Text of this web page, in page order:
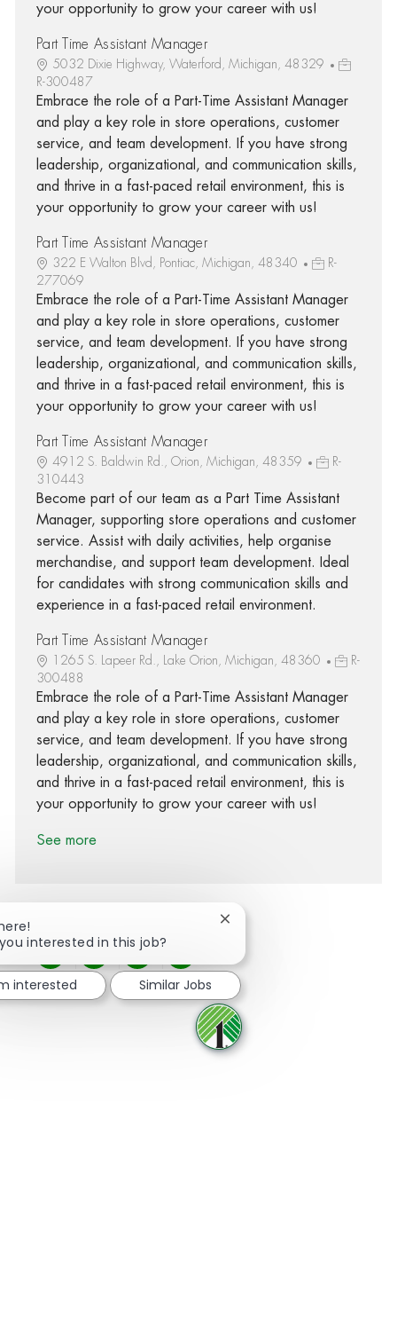
your opportunity to grow your career with us!
Part Time Assistant Manager
5032 Dixie Highway, Waterford, Michigan, 48329
R-300487
Embrace the role of a Part-Time Assistant Manager
and play a key role in store operations, customer
service, and team development. If you have strong
leadership, organizational, and communication skills,
and thrive in a fast-paced retail environment, this is
your opportunity to grow your career with us!
Part Time Assistant Manager
322 E Walton Blvd, Pontiac, Michigan, 48340
R-
277069
Embrace the role of a Part-Time Assistant Manager
and play a key role in store operations, customer
service, and team development. If you have strong
leadership, organizational, and communication skills,
and thrive in a fast-paced retail environment, this is
your opportunity to grow your career with us!
Part Time Assistant Manager
4912 S. Baldwin Rd., Orion, Michigan, 48359
R-
310443
Become part of our team as a Part Time Assistant
Manager, supporting store operations and customer
service. Assist with daily activities, help organise
merchandise, and support team development. Ideal
for candidates with strong communication skills and
experience in a fast-paced retail environment.
Part Time Assistant Manager
1265 S. Lapeer Rd., Lake Orion, Michigan, 48360
R-
300488
Embrace the role of a Part-Time Assistant Manager
and play a key role in store operations, customer
service, and team development. If you have strong
leadership, organizational, and communication skills,
and thrive in a fast-paced retail environment, this is
your opportunity to grow your career with us!
See more
Share via Facebook
Share via twitter
Share via LinkedIn
Share via email
interested in this job?
Close chatbot notification
interested Similar Jobs